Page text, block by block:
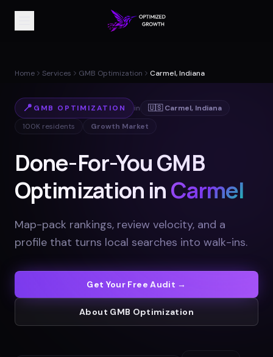
Home Services GMB Optimization Carmel, Indiana
📍 GMB OPTIMIZATION in 🇺🇸 Carmel, Indiana
100K residents Growth Market
Done-For-You GMB
Optimization inCarmel
Map-pack rankings, review velocity, and a
profile that turns local searches into walk-ins.
Get Your Free Audit →
About GMB Optimization